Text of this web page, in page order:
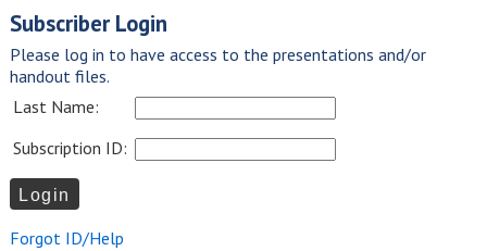
Subscriber Login
Please log in to have access to the presentations and/or
handout files.
Last Name:
Subscription ID:
Forgot ID/Help